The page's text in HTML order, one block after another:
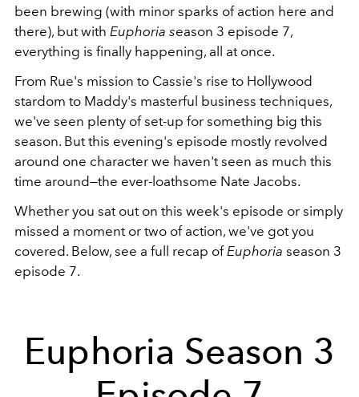
been brewing (with minor sparks of action here and
there), but with Euphoria season 3 episode 7,
everything is finally happening, all at once.
From Rue's mission to Cassie's rise to Hollywood
stardom to Maddy's masterful business techniques,
we've seen plenty of set-up for something big this
season. But this evening's episode mostly revolved
around one character we haven't seen as much this
time around—the ever-loathsome Nate Jacobs.
Whether you sat out on this week's episode or simply
missed a moment or two of action, we've got you
covered. Below, see a full recap of Euphoria season 3
episode 7.
Euphoria Season 3